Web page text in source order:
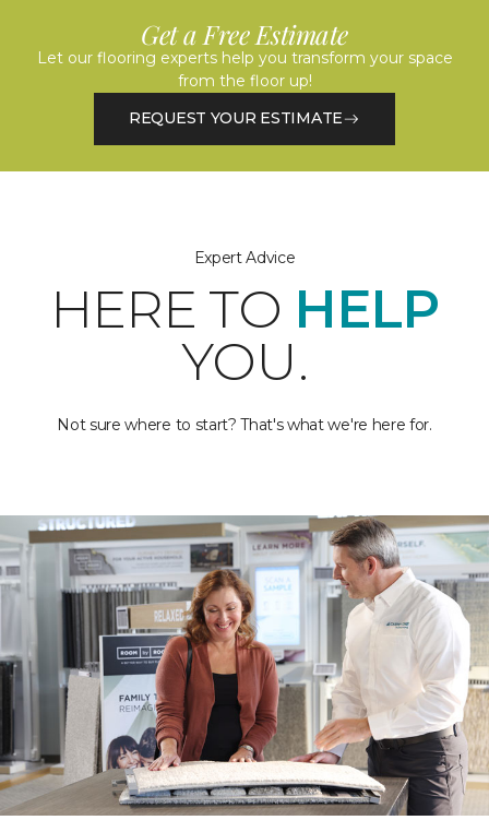
Get a Free Estimate
Let our flooring experts help you transform your space
from the floor up!
REQUEST YOUR ESTIMATE
Expert Advice
HERE TO HELP
YOU.
Not sure where to start? That's what we're here for.